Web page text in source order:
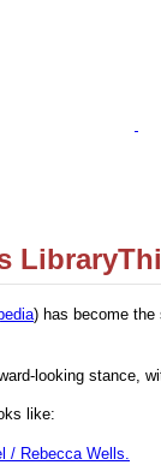
) has become the
looking stance,
like:
/ Rebecca Wells.